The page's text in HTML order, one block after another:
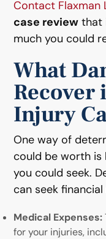
Contact Flaxman
case review that
much you could
What
Recover
Injury
One way of
could be worth is
you could seek.
can seek
Medical Expenses:
for your injuries,